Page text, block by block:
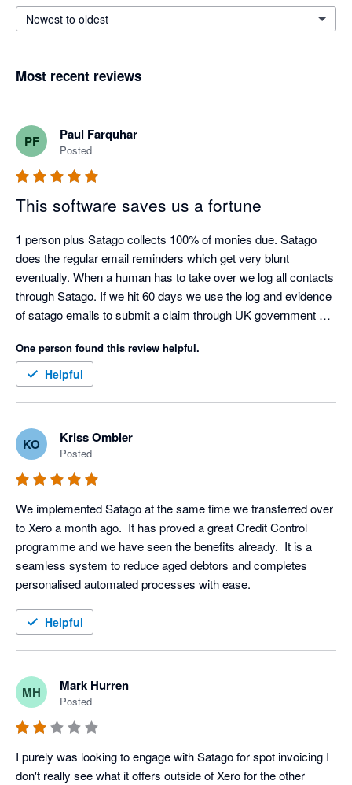
Newest to oldest
Most recent reviews
PF Paul Farquhar
Posted
This software saves us a fortune
1 person plus Satago collects 100% of monies due. Satago
does the regular email reminders which get very blunt
eventually. When a human has to take over we log all contacts
through Satago. If we hit 60 days we use the log and evidence
of satago emails to submit a claim through UK government
resort but the satago log ensures we get paid on average
within an hour (yes I said an hour) of this final stage. Thank
you Satago, you are a valued member of our team
One person found this review helpful.
Helpful
KO Kriss Ombler
Posted
We implemented Satago at the same time we transferred over
to Xero a month ago.  It has proved a great Credit Control
programme and we have seen the benefits already.  It is a
seamless system to reduce aged debtors and completes
personalised automated processes with ease.
Helpful
MH Mark Hurren
Posted
I purely was looking to engage with Satago for spot invoicing I
don't really see what it offers outside of Xero for the other